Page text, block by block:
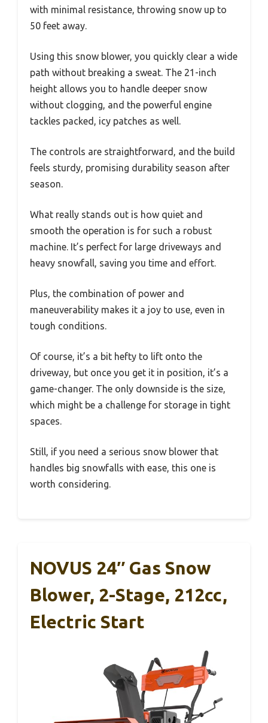
with minimal resistance, throwing snow up to
50 feet away.
Using this snow blower, you quickly clear a wide
path without breaking a sweat. The 21-inch
height allows you to handle deeper snow
without clogging, and the powerful engine
tackles packed, icy patches as well.
The controls are straightforward, and the build
feels sturdy, promising durability season after
season.
What really stands out is how quiet and
smooth the operation is for such a robust
machine. It’s perfect for large driveways and
heavy snowfall, saving you time and effort.
Plus, the combination of power and
maneuverability makes it a joy to use, even in
tough conditions.
Of course, it’s a bit hefty to lift onto the
driveway, but once you get it in position, it’s a
game-changer. The only downside is the size,
which might be a challenge for storage in tight
spaces.
Still, if you need a serious snow blower that
handles big snowfalls with ease, this one is
worth considering.
NOVUS 24″ Gas Snow
Blower, 2-Stage, 212cc,
Electric Start